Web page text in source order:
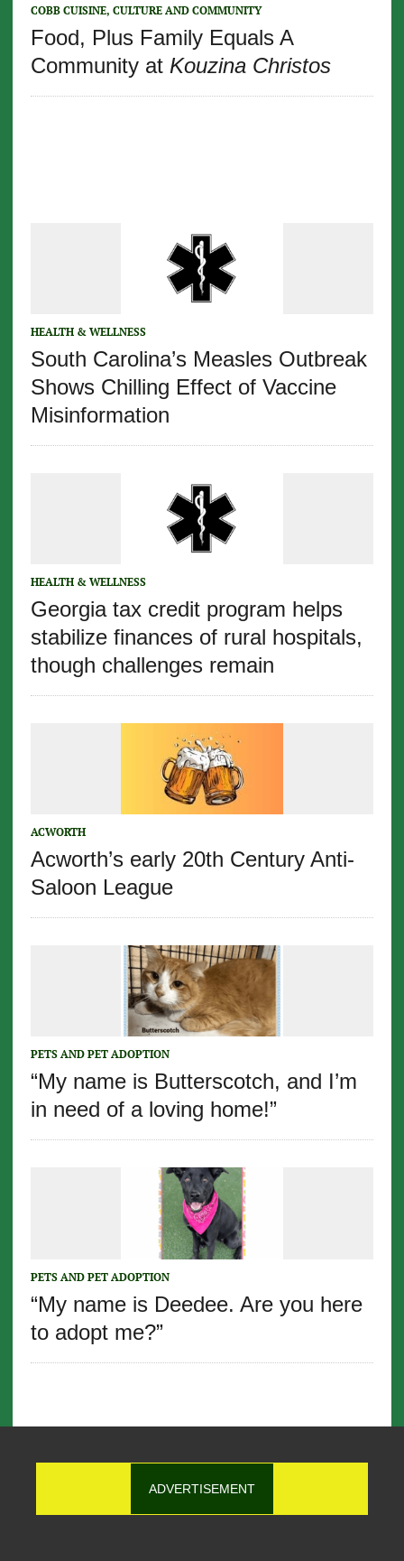
COBB CUISINE, CULTURE AND COMMUNITY
Food, Plus Family Equals A
Community at Kouzina Christos
HEALTH & WELLNESS
South Carolina’s Measles Outbreak
Shows Chilling Effect of Vaccine
Misinformation
HEALTH & WELLNESS
Georgia tax credit program helps
stabilize finances of rural hospitals,
though challenges remain
ACWORTH
Acworth’s early 20th Century Anti-
Saloon League
PETS AND PET ADOPTION
“My name is Butterscotch, and I’m
in need of a loving home!”
PETS AND PET ADOPTION
“My name is Deedee. Are you here
to adopt me?”
ADVERTISEMENT